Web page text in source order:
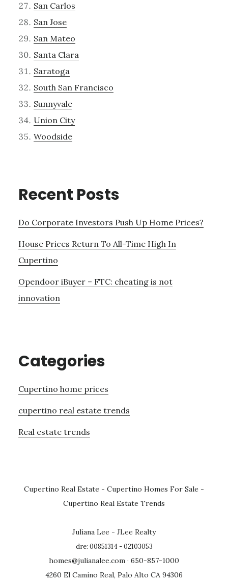
San Carlos
San Jose
San Mateo
Santa Clara
Saratoga
South San Francisco
Sunnyvale
Union City
Woodside
Recent Posts
Do Corporate Investors Push Up Home Prices?
House Prices Return To All-Time High In
Cupertino
Opendoor iBuyer – FTC: cheating is not
innovation
Categories
Cupertino home prices
cupertino real estate trends
Real estate trends
Cupertino Real Estate - Cupertino Homes For Sale -
Cupertino Real Estate Trends
Juliana Lee - JLee Realty
dre: 00851314 - 02103053
homes@julianalee.com · 650-857-1000
4260 El Camino Real, Palo Alto CA 94306